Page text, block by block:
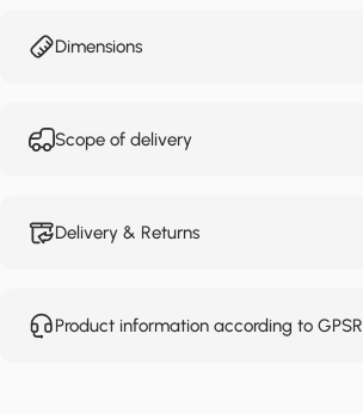
Dimensions
Scope of delivery
Delivery & Returns
Product information according to GPSR